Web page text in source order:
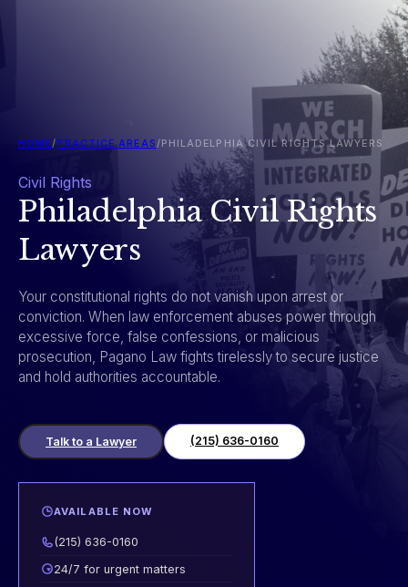
HOME/PRACTICE AREAS/PHILADELPHIA CIVIL RIGHTS LAWYERS
Civil Rights
Philadelphia Civil Rights
Lawyers
Your constitutional rights do not vanish upon arrest or
conviction. When law enforcement abuses power through
excessive force, false confessions, or malicious
prosecution, Pagano Law fights tirelessly to secure justice
and hold authorities accountable.
Talk to a Lawyer (215) 636-0160
AVAILABLE NOW
(215) 636-0160
24/7 for urgent matters